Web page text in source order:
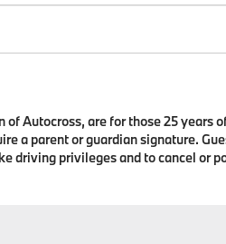
Autocross, are for those 25
a parent or guardian signature.
driving privileges and to cancel or